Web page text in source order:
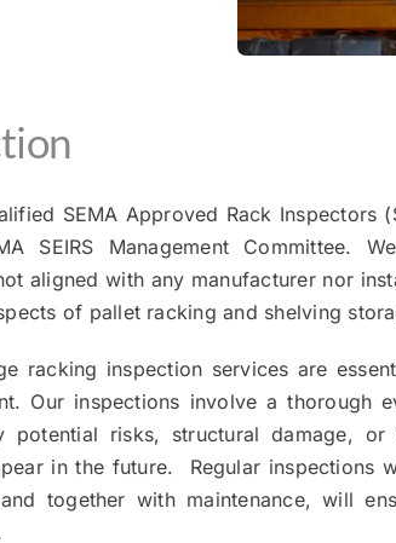
SEMA Approved Rack Inspectors
SEIRS Management Committee.
aligned with any manufacturer nor
of pallet racking and shelving
racking inspection services are
Our inspections involve a thorough
potential risks, structural damage, or
in the future. Regular inspections
together with maintenance, will